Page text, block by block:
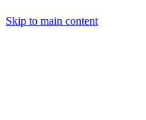
Skip to main content